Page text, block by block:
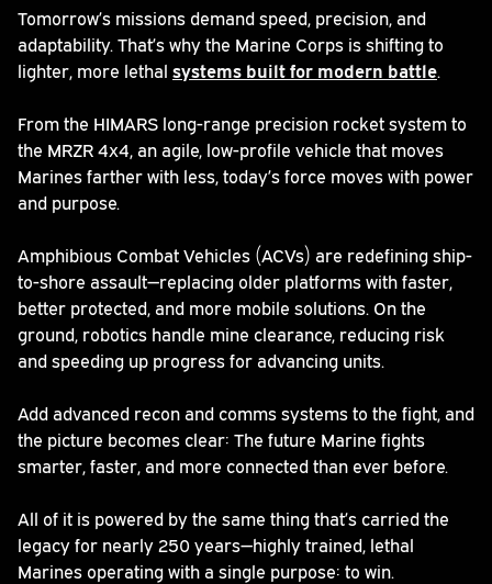
Video
Tomorrow’s missions demand speed, precision, and
adaptability. That’s why the Marine Corps is shifting to
lighter, more lethal systems built for modern battle.
From the HIMARS long-range precision rocket system to
the MRZR 4x4, an agile, low-profile vehicle that moves
Marines farther with less, today’s force moves with power
and purpose.
Amphibious Combat Vehicles (ACVs) are redefining ship-
to-shore assault—replacing older platforms with faster,
better protected, and more mobile solutions. On the
ground, robotics handle mine clearance, reducing risk
and speeding up progress for advancing units.
Add advanced recon and comms systems to the fight, and
the picture becomes clear: The future Marine fights
smarter, faster, and more connected than ever before.
All of it is powered by the same thing that’s carried the
legacy for nearly 250 years—highly trained, lethal
Marines operating with a single purpose: to win.